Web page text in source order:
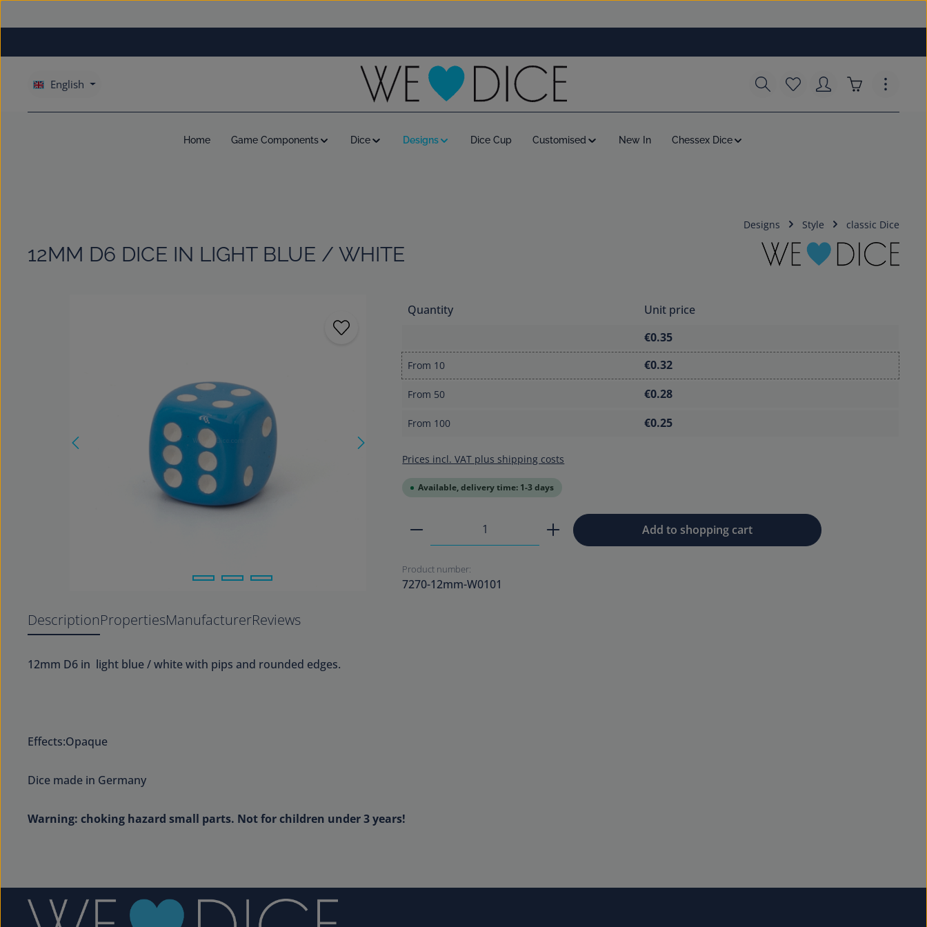
English You have 0 wishlist items
Shopping cart
Home Game Components Dice Designs Dice Cup Customised New In Chessex Dice
Designs Style classic Dice
12MM D6 DICE IN LIGHT BLUE / WHITE
Quantity
Unit price
€0.35
From 10 €0.32
From 50 €0.28
From 100 €0.25
Prices incl. VAT plus shipping costs
Available, delivery time: 1-3 days
Product Quantity: Enter the desired amount or use the buttons
Add to shopping cart
Product number:
7270-12mm-W0101
DescriptionPropertiesManufacturerReviews
12mm D6 in light blue / white with pips and rounded edges.
Effects:Opaque
Dice made in Germany
Warning: choking hazard small parts. Not for children under 3 years!